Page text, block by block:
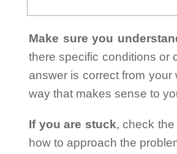
Make sure you
there specific conditions or
answer is correct from
way that makes sense to
If you are stuck, check
how to approach the